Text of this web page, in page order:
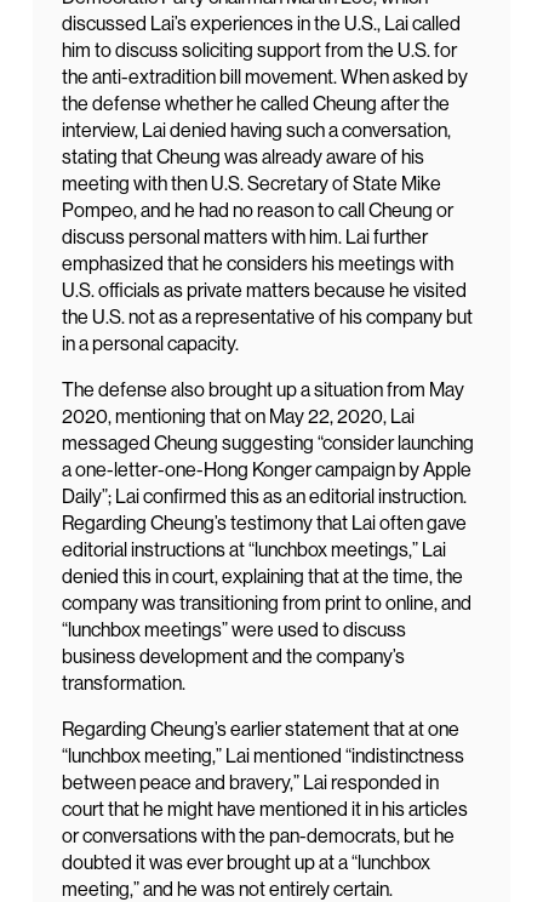
discussed Lai’s experiences in the U.S., Lai called
him to discuss soliciting support from the U.S. for
the anti-extradition bill movement. When asked by
the defense whether he called Cheung after the
interview, Lai denied having such a conversation,
stating that Cheung was already aware of his
meeting with then U.S. Secretary of State Mike
Pompeo, and he had no reason to call Cheung or
discuss personal matters with him. Lai further
emphasized that he considers his meetings with
U.S. officials as private matters because he visited
the U.S. not as a representative of his company but
in a personal capacity.
The defense also brought up a situation from May
2020, mentioning that on May 22, 2020, Lai
messaged Cheung suggesting “consider launching
a one-letter-one-Hong Konger campaign by Apple
Daily”; Lai confirmed this as an editorial instruction.
Regarding Cheung’s testimony that Lai often gave
editorial instructions at “lunchbox meetings,” Lai
denied this in court, explaining that at the time, the
company was transitioning from print to online, and
“lunchbox meetings” were used to discuss
business development and the company’s
transformation.
Regarding Cheung’s earlier statement that at one
“lunchbox meeting,” Lai mentioned “indistinctness
between peace and bravery,” Lai responded in
court that he might have mentioned it in his articles
or conversations with the pan-democrats, but he
doubted it was ever brought up at a “lunchbox
meeting,” and he was not entirely certain.